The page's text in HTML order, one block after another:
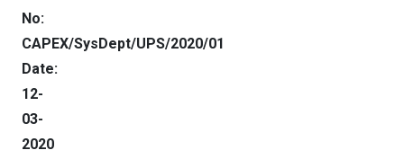
No:
CAPEX/SysDept/UPS/
Date:
12-
03-
2020